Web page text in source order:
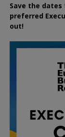
Save the
preferred
out!